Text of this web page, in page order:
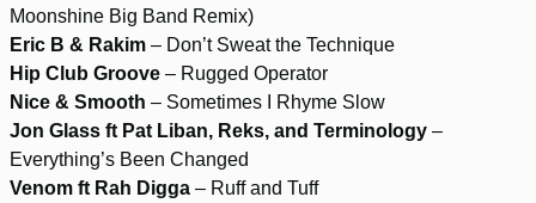
Moonshine Big Band Remix)
Eric B & Rakim – Don’t Sweat the Technique
Hip Club Groove – Rugged Operator
Nice & Smooth – Sometimes I Rhyme Slow
Jon Glass ft Pat Liban, Reks, and Terminology –
Everything’s Been Changed
Venom ft Rah Digga – Ruff and Tuff